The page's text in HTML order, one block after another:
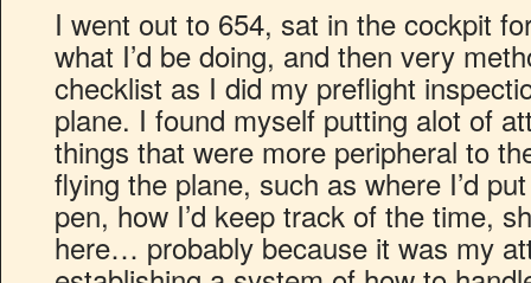
I went out to 654, sat in the cockpit
what I’d be doing, and then very
checklist as I did my preflight
plane. I found myself putting alot of
things that were more peripheral to
flying the plane, such as where I’d
pen, how I’d keep track of the time,
here… probably because it was my